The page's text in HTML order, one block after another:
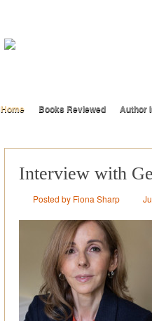
Home Books Reviewed Author
Interview with
Posted by Fiona Sharp